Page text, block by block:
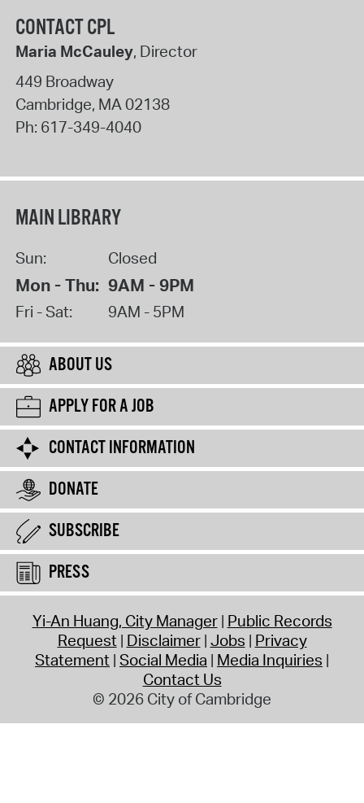
CONTACT CPL
Maria McCauley, Director
449 Broadway
Cambridge, MA02138
Ph: 617-349-4040
MAIN LIBRARY
Sun: Closed
Mon - Thu: 9AM - 9PM
Fri - Sat: 9AM - 5PM
ABOUT US
APPLY FOR A JOB
CONTACT INFORMATION
DONATE
SUBSCRIBE
PRESS
Yi-An Huang, City Manager Public Records
Request Disclaimer Jobs Privacy
Statement Social Media Media Inquiries
Contact Us
© 2026 City of Cambridge